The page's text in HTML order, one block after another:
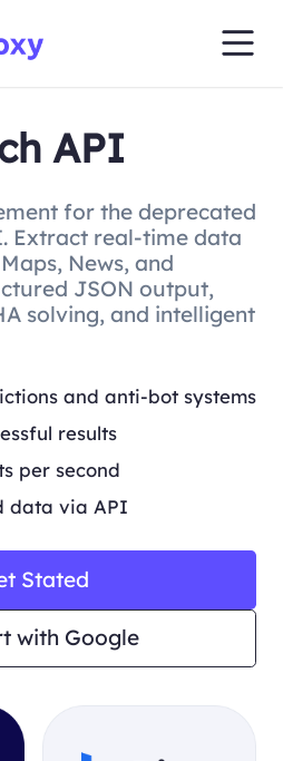
API
for the deprecated
Extract real-time data
News, and
JSON output,
solving, and intelligent
and anti-bot systems
results
per second
data via API
Stated
with Google